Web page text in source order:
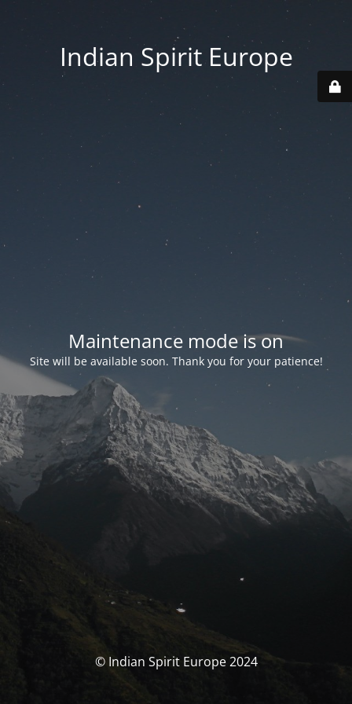
Indian Spirit Europe
Maintenance mode is on
Site will be available soon. Thank you for your patience!
© Indian Spirit Europe 2024